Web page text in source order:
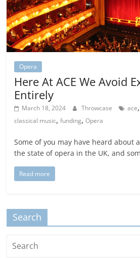
Opera
Here At ACE We Avoid
Entirely
March 18, 2024 Throwcase ace
classical music,funding,Opera
Some of you may have heard about
the state of opera in the UK, and
Read more
Search